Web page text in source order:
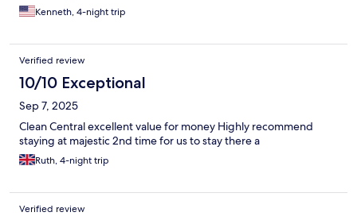
Kenneth, 4-night trip
Verified review
10/10 Exceptional
Sep 7, 2025
Clean Central excellent value for money Highly recommend
staying at majestic 2nd time for us to stay there a
Ruth, 4-night trip
Verified review